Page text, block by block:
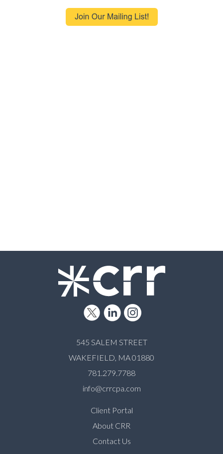
545 SALEM STREET
WAKEFIELD, MA 01880
781.279.7788
info@crrcpa.com
Client Portal
About CRR
Contact Us